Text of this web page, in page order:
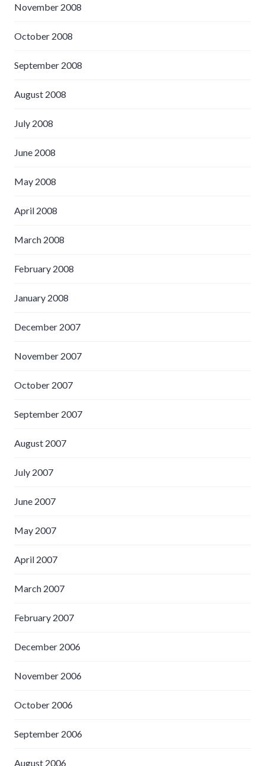
November 2008
October 2008
September 2008
August 2008
July 2008
June 2008
May 2008
April 2008
March 2008
February 2008
January 2008
December 2007
November 2007
October 2007
September 2007
August 2007
July 2007
June 2007
May 2007
April 2007
March 2007
February 2007
December 2006
November 2006
October 2006
September 2006
August 2006